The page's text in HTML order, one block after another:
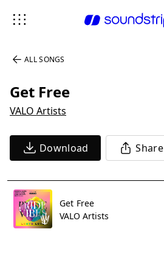
ALL SONGS
Get Free
VALO Artists
Download Share
Get Free
VALO Artists